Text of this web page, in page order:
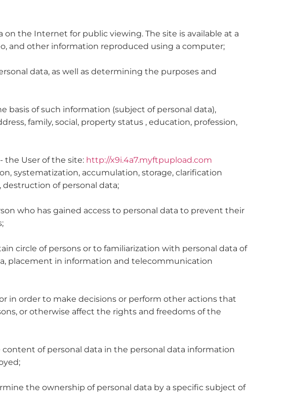
the Internet for public viewing. The site is available at a
and other information reproduced using a computer;
data, as well as determining the purposes and
of such information (subject of personal data),
family, social, property status , education, profession,
the User of the site: http://x9i.4a7.myftpupload.com
systematization, accumulation, storage, clarification
of personal data;
who has gained access to personal data to prevent their
circle of persons or to familiarization with personal data of
placement in information and telecommunication
in order to make decisions or perform other actions that
or otherwise affect the rights and freedoms of the
of personal data in the personal data information
the ownership of personal data by a specific subject of